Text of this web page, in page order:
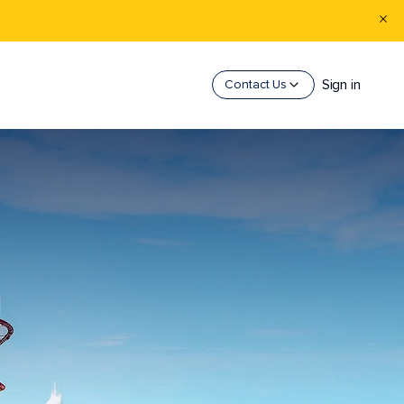
Contact Us Sign in